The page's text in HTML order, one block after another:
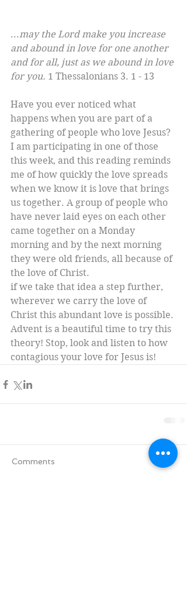
...may the Lord make you increase
and abound in love for one another
and for all, just as we abound in love
for you. 1 Thessalonians 3. 1 - 13
Have you ever noticed what
happens when you are part of a
gathering of people who love Jesus?
I am participating in one of those
this week, and this reading reminds
me of how quickly the love spreads
when we know it is love that brings
us together. A group of people who
have never laid eyes on each other
came together on a Monday
morning and by the next morning
they were old friends, all because of
the love of Christ.
if we take that idea a step further,
wherever we carry the love of
Christ this abundant love is possible.
Advent is a beautiful time to try this
theory! Stop, look and listen to how
contagious your love for Jesus is!
Comments